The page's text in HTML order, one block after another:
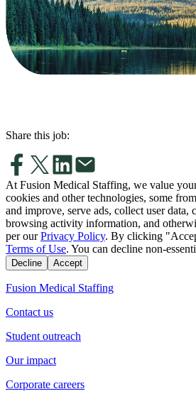
Share this job:
At Fusion Medical Staffing, we value
cookies and other technologies, some
and improve, serve ads, collect user data,
browsing activity information, and
per our Privacy Policy. By clicking
Terms of Use. You can decline non-
Decline Accept
Fusion Medical Staffing
Contact us
Student outreach
Our impact
Corporate careers